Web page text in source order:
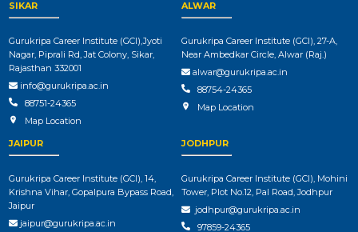
SIKAR
Gurukripa Career Institute (GCI),Jyoti
Nagar, Piprali Rd, Jat Colony, Sikar,
Rajasthan 332001
info@gurukripa.ac.in
88751-24365
Map Location
ALWAR
Gurukripa Career Institute (GCI), 27-A,
Near Ambedkar Circle, Alwar (Raj.)
alwar@gurukripa.ac.in
88754-24365
Map Location
JAIPUR
Gurukripa Career Institute (GCI), 14,
Krishna Vihar, Gopalpura Bypass Road,
Jaipur
jaipur@gurukripa.ac.in
JODHPUR
Gurukripa Career Institute (GCI), Mohini
Tower, Plot No.12, Pal Road, Jodhpur
jodhpur@gurukripa.ac.in
97859-24365